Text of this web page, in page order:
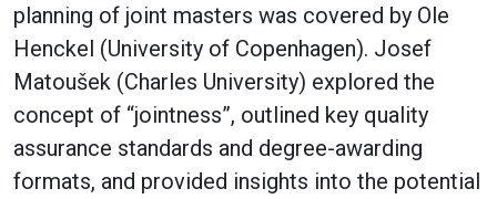
planning of joint masters was covered by Ole
Henckel (University of Copenhagen). Josef
Matoušek (Charles University) explored the
concept of “jointness”, outlined key quality
assurance standards and degree-awarding
formats, and provided insights into the potential